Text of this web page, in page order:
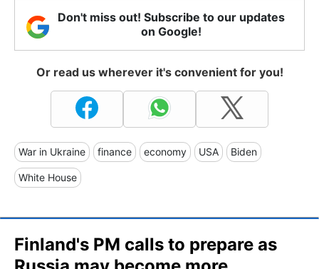
Don't miss out! Subscribe to our updates
on Google!
Or read us wherever it's convenient for you!
War in Ukraine finance economy USA Biden
White House
Finland's PM calls to prepare as